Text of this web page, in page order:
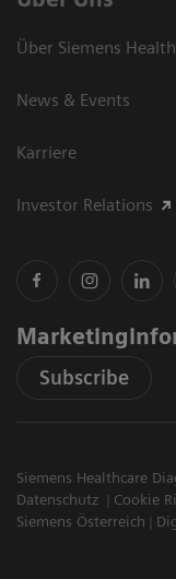
Über Siemens
News & Events
Karriere
Investor Relations
Subscribe
Siemens Healthcare
Datenschutz
Cookie
Siemens Österreich